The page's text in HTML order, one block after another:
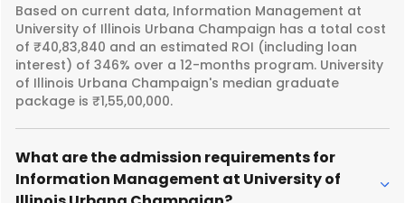
Based on current data, Information Management at
University of Illinois Urbana Champaign has a total cost
of ₹40,83,840 and an estimated ROI (including loan
interest) of 346% over a 12-months program. University
of Illinois Urbana Champaign's median graduate
package is ₹1,55,00,000.
What are the admission requirements for
Information Management at University of